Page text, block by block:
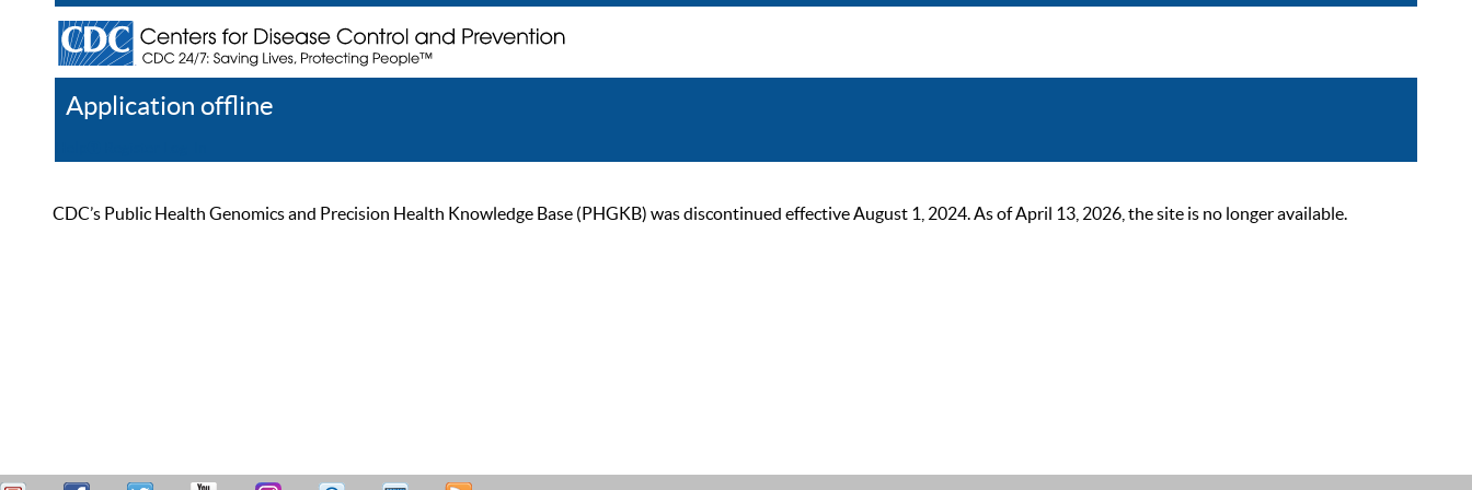
Application offline
CDC’s Public Health Genomics and Precision Health Knowledge Base (PHGKB) was discontinued effective August 1, 2024. As of April 13, 2026, the site is no longer available.